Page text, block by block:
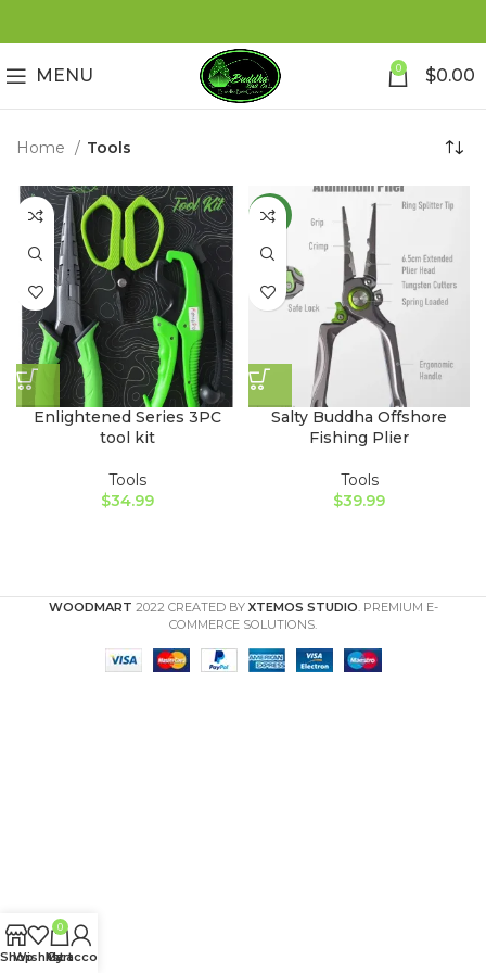
MENU 0 $0.00
Home Tools
Enlightened Series 3PC
tool kit
Tools
$34.99
NEW
Salty Buddha Offshore
Fishing Plier
Tools
$39.99
WOODMART 2022 CREATED BY XTEMOS STUDIO. PREMIUM E-
COMMERCE SOLUTIONS.
Shop
Wishlist
0
Cart
My account